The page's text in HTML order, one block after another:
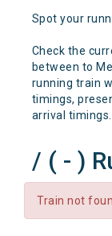
Spot your
Check the
between to
running train
timings,
arrival timings.
/ ( - )
Train not